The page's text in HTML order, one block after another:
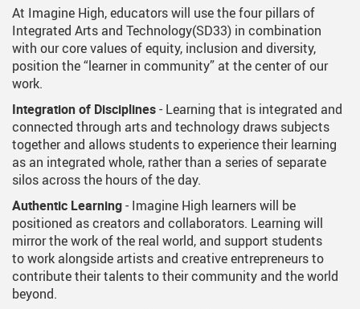
At Imagine High, educators will use the four pillars of
Integrated Arts and Technology(SD33) in combination
with our core values of equity, inclusion and diversity,
position the “learner in community” at the center of our
work.
Integration of Disciplines- Learning that is integrated and
connected through arts and technology draws subjects
together and allows students to experience their learning
as an integrated whole, rather than a series of separate
silos across the hours of the day.
Authentic Learning- Imagine High learners will be
positioned as creators and collaborators. Learning will
mirror the work of the real world, and support students
to work alongside artists and creative entrepreneurs to
contribute their talents to their community and the world
beyond.